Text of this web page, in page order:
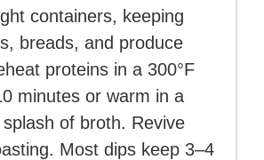
containers, keeping
breads, and produce
proteins in a 300°F
minutes or warm in a
of broth. Revive
Most dips keep 3–4